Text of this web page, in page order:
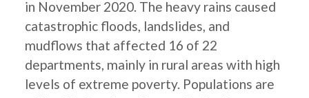
in November 2020. The heavy rains caused
catastrophic floods, landslides, and
mudflows that affected 16 of 22
departments, mainly in rural areas with high
levels of extreme poverty. Populations are